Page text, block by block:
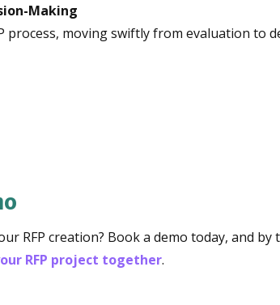
Making
process, moving swiftly from evaluation to
RFP creation? Book a demo today, and by
RFP project together.